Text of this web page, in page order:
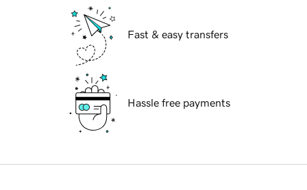
Fast & easy transfers
Hassle free payments